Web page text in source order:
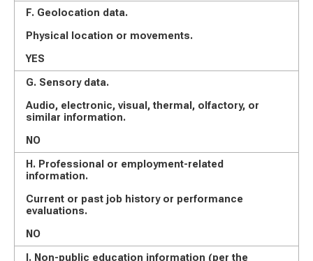
F. Geolocation data.
Physical location or movements.
YES
G. Sensory data.
Audio, electronic, visual, thermal, olfactory, or
similar information.
NO
H. Professional or employment-related
information.
Current or past job history or performance
evaluations.
NO
I. Non-public education information (per the